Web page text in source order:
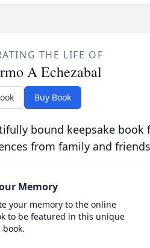
THE LIFE OF
A Echezabal
Buy Book
bound keepsake
from family and
Memory
your memory to the online
to be featured in this unique
book.